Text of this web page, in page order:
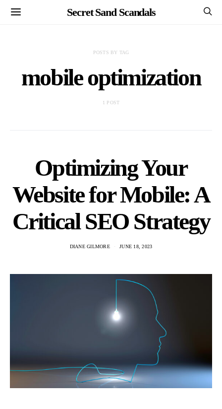
Secret Sand Scandals
POSTS BY TAG
mobile optimization
1 POST
Optimizing Your
Website for Mobile: A
Critical SEO Strategy
DIANE GILMORE JUNE 18, 2023